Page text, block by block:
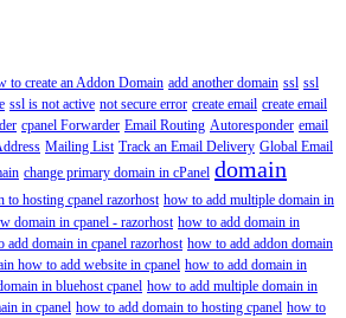
to create an Addon Domain add another domain ssl ssl
ssl is not active not secure error create email create email
cpanel Forwarder Email Routing Autoresponder email
Mailing List Track an Email Delivery Global Email
change primary domain in cPanel domain
to hosting cpanel razorhost how to add multiple domain in
domain in cpanel - razorhost how to add domain in
add domain in cpanel razorhost how to add addon domain
how to add website in cpanel how to add domain in
in bluehost cpanel how to add multiple domain in
in cpanel how to add domain to hosting cpanel how to